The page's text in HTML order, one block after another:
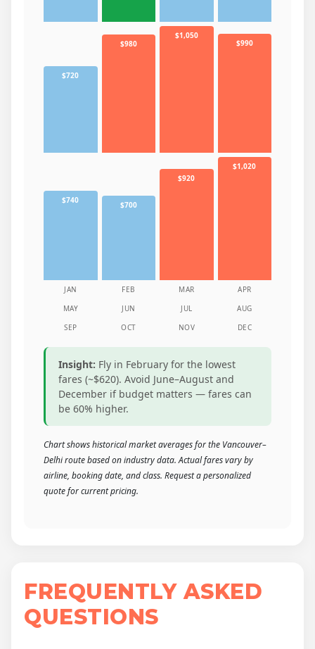
$720
$980
$1,050
$990
$740 $700
$920
$1,020
JAN FEB MAR
APR
MAY
JUN JUL
AUG
SEP
OCT NOV DEC
Insight: Fly in February for the lowest
fares (~$620). Avoid June–August and
December if budget matters — fares can
be 60% higher.
Chart shows historical market averages for the Vancouver–
Delhi route based on industry data. Actual fares vary by
airline, booking date, and class. Request a personalized
quote for current pricing.
FREQUENTLY ASKED
QUESTIONS